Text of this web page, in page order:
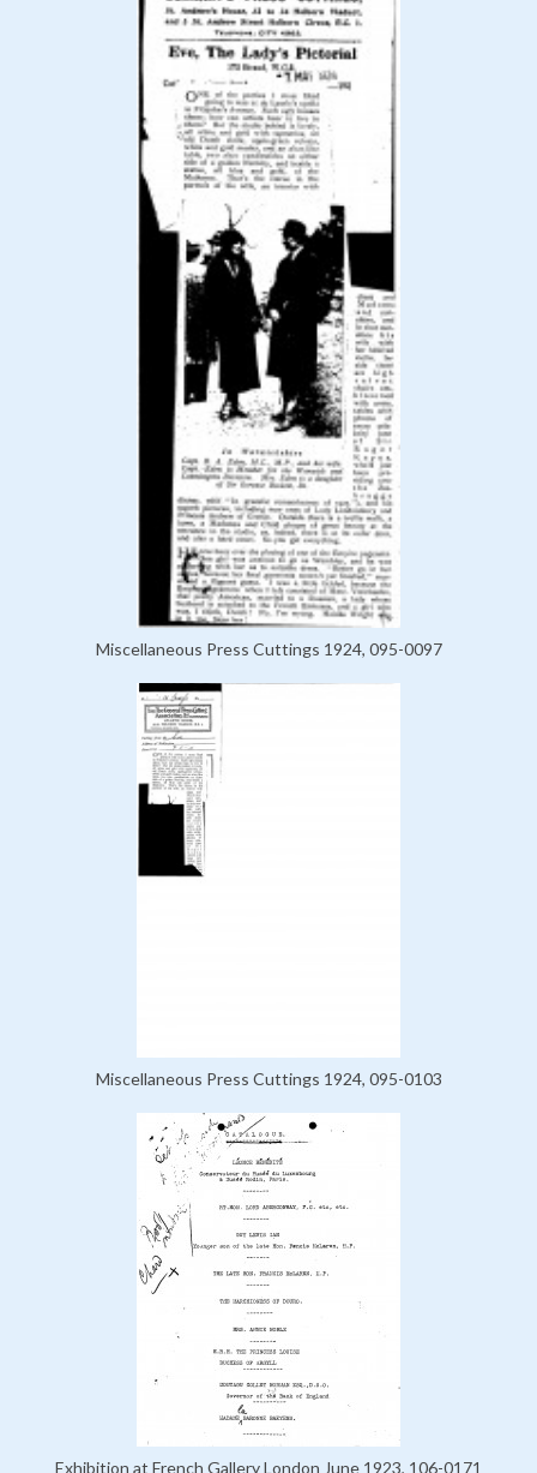
Miscellaneous Press Cuttings 1924, 095-0097
Miscellaneous Press Cuttings 1924, 095-0103
Exhibition at French Gallery London June 1923, 106-0171